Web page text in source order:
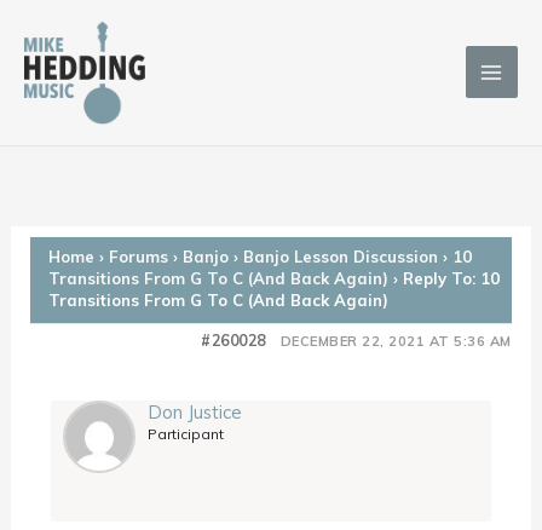
content
Home › Forums › Banjo › Banjo Lesson Discussion › 10
Transitions From G To C (And Back Again) › Reply To: 10
Transitions From G To C (And Back Again)
DECEMBER 22, 2021 AT 5:36 AM
#260028
Don Justice
Participant